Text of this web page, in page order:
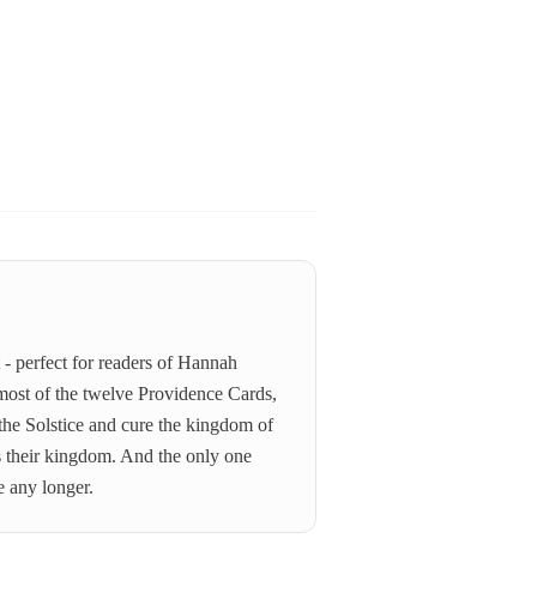
perfect for readers of Hannah
of the twelve Providence Cards,
Solstice and cure the kingdom of
their kingdom. And the only one
any longer.